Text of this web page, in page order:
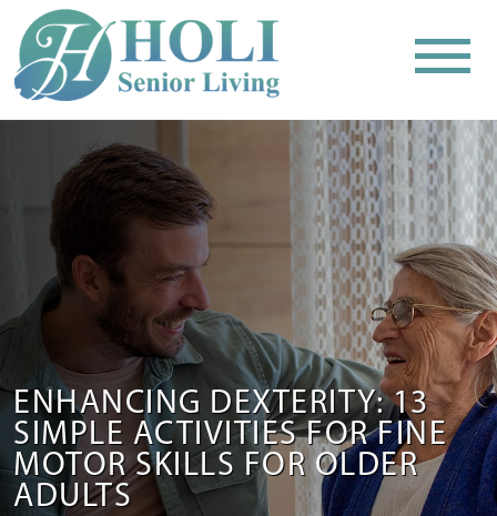
ENHANCING DEXTERITY: 13
SIMPLE ACTIVITIES FOR FINE
MOTOR SKILLS FOR OLDER
ADULTS